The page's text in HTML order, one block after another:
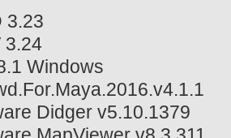
3.23
3.24
Windows
Didger v5.10.1379